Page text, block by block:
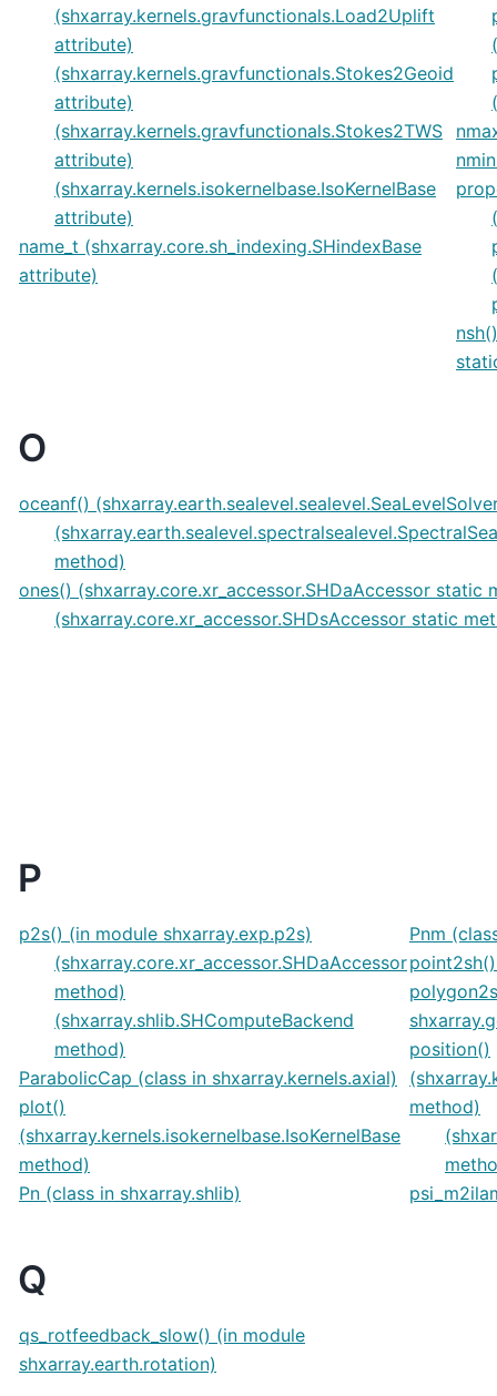
(shxarray.kernels.gravfunctionals.Load2Uplift
attribute)
(shxarray.kernels.gravfunctionals.Stokes2Geoid
attribute)
(shxarray.kernels.gravfunctionals.Stokes2TWS
attribute)
(shxarray.kernels.isokernelbase.IsoKernelBase
attribute)
name_t (shxarray.core.sh_indexing.SHindexBase
attribute)
O
oceanf()
method)
ones() (shxarray.core.xr_accessor.SHDaAccessor static
(shxarray.core.xr_accessor.SHDsAccessor static
P
p2s() (in module shxarray.exp.p2s)
(shxarray.core.xr_accessor.SHDaAccessor
method)
(shxarray.shlib.SHComputeBackend
method)
ParabolicCap (class in shxarray.kernels.axial)
plot()
(shxarray.kernels.isokernelbase.IsoKernelBase
method)
Pn (class in shxarray.shlib)
Pnm
position()
method)
Q
qs_rotfeedback_slow() (in module
shxarray.earth.rotation)